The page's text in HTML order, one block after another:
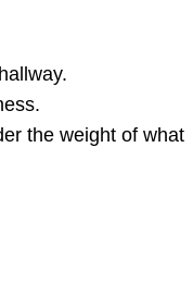
the weight of what